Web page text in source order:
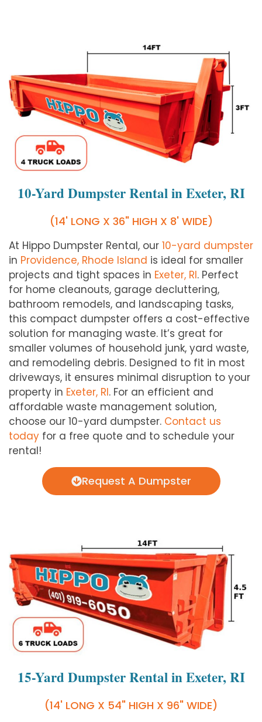
10-Yard Dumpster Rental in Exeter, RI
(14' LONG X 36" HIGH X 8' WIDE)
At Hippo Dumpster Rental, our 10-yard dumpster
in Providence, Rhode Island is ideal for smaller
projects and tight spaces in Exeter, RI. Perfect
for home cleanouts, garage decluttering,
bathroom remodels, and landscaping tasks,
this compact dumpster offers a cost-effective
solution for managing waste. It’s great for
smaller volumes of household junk, yard waste,
and remodeling debris. Designed to fit in most
driveways, it ensures minimal disruption to your
property in Exeter, RI. For an efficient and
affordable waste management solution,
choose our 10-yard dumpster. Contact us
today for a free quote and to schedule your
rental!
Request A Dumpster
15-Yard Dumpster Rental in Exeter, RI
(14' LONG X 54" HIGH X 96" WIDE)